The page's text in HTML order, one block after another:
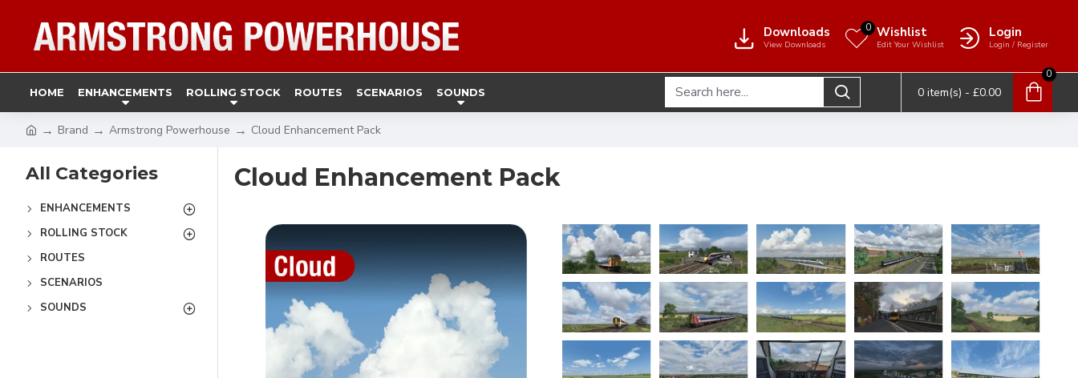
Downloads
View Downloads
Wishlist
Edit Your Wishlist
0 Login
Login / Register
HOME ENHANCEMENTS ROLLING STOCK ROUTES SCENARIOS SOUNDS 0 item(s) - £0.00
0
Brand Armstrong Powerhouse Cloud Enhancement Pack
All Categories
ENHANCEMENTS
ROLLING STOCK
ROUTES
SCENARIOS
SOUNDS
Cloud Enhancement Pack